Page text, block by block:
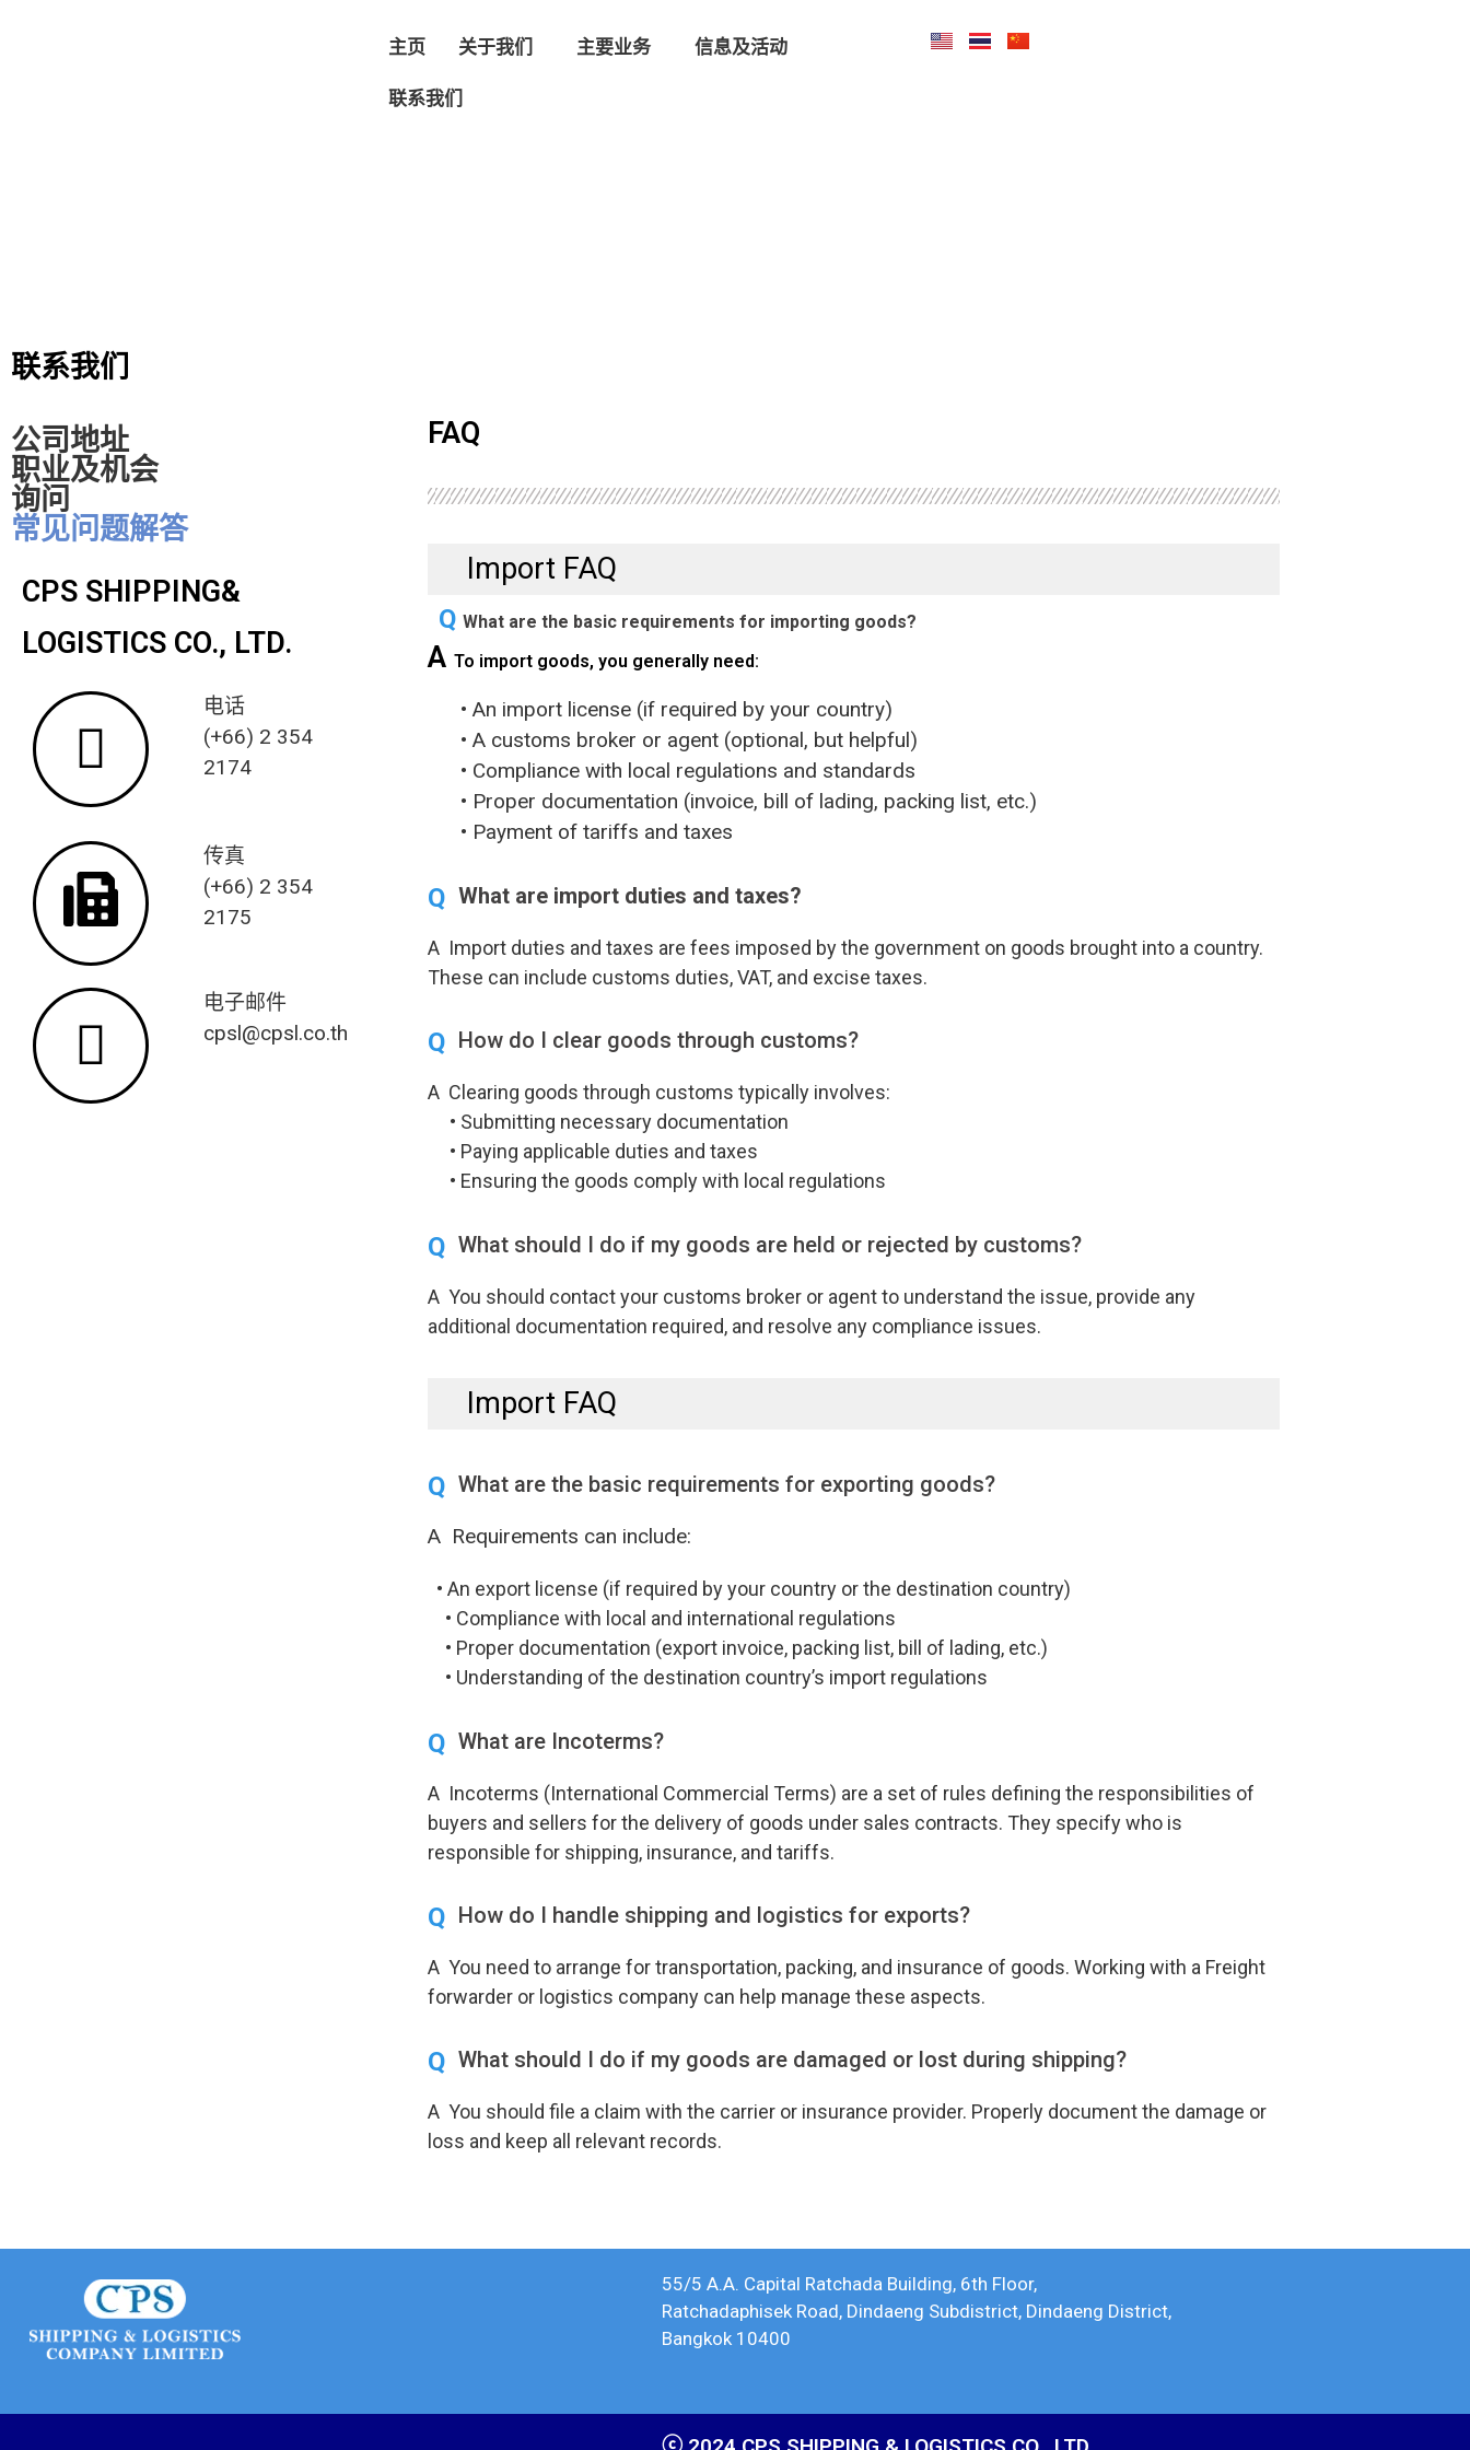
主页 关于我们 主要业务 信息及活动
联系我们
联系我们
公司地址
职业及机会
询问
常见问题解答
CPS SHIPPING&
LOGISTICS CO., LTD.
电话
(+66) 2 354
2174
传真
(+66) 2 354
2175
电子邮件
cpsl@cpsl.co.th
FAQ
Import FAQ
Q What are the basic requirements for importing goods?
A To import goods, you generally need:
• An import license (if required by your country)
• A customs broker or agent (optional, but helpful)
• Compliance with local regulations and standards
• Proper documentation (invoice, bill of lading, packing list, etc.)
• Payment of tariffs and taxes
Q What are import duties and taxes?
A Import duties and taxes are fees imposed by the government on goods brought into a country.
These can include customs duties, VAT, and excise taxes.
Q How do I clear goods through customs?
A Clearing goods through customs typically involves:
• Submitting necessary documentation
• Paying applicable duties and taxes
• Ensuring the goods comply with local regulations
Q What should I do if my goods are held or rejected by customs?
A You should contact your customs broker or agent to understand the issue, provide any
additional documentation required, and resolve any compliance issues.
Import FAQ
Q What are the basic requirements for exporting goods?
A Requirements can include:
• An export license (if required by your country or the destination country)
• Compliance with local and international regulations
• Proper documentation (export invoice, packing list, bill of lading, etc.)
• Understanding of the destination country’s import regulations
Q What are Incoterms?
A Incoterms (International Commercial Terms) are a set of rules defining the responsibilities of
buyers and sellers for the delivery of goods under sales contracts. They specify who is
responsible for shipping, insurance, and tariffs.
Q How do I handle shipping and logistics for exports?
A You need to arrange for transportation, packing, and insurance of goods. Working with a Freight
forwarder or logistics company can help manage these aspects.
Q What should I do if my goods are damaged or lost during shipping?
A You should file a claim with the carrier or insurance provider. Properly document the damage or
loss and keep all relevant records.
55/5 A.A. Capital Ratchada Building, 6th Floor,
Ratchadaphisek Road, Dindaeng Subdistrict, Dindaeng District,
Bangkok 10400